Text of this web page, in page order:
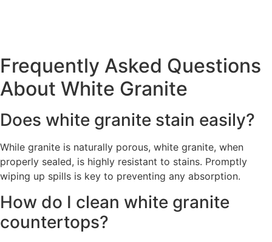
Frequently Asked Questions
About White Granite
Does white granite stain easily?
While granite is naturally porous, white granite, when
properly sealed, is highly resistant to stains. Promptly
wiping up spills is key to preventing any absorption.
How do I clean white granite
countertops?